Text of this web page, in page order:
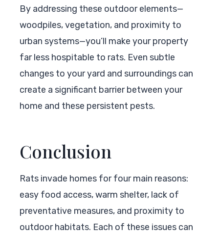
By addressing these outdoor elements—
woodpiles, vegetation, and proximity to
urban systems—you’ll make your property
far less hospitable to rats. Even subtle
changes to your yard and surroundings can
create a significant barrier between your
home and these persistent pests.
Conclusion
Rats invade homes for four main reasons:
easy food access, warm shelter, lack of
preventative measures, and proximity to
outdoor habitats. Each of these issues can